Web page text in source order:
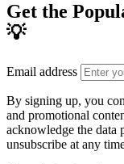
Get the
💡
Email address
By signing up, you
and promotional
acknowledge the data
unsubscribe at any